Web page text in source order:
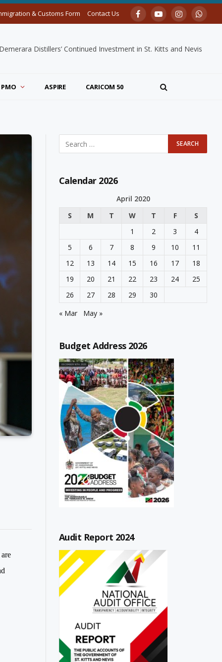
& Customs Form Contact Us FacebookYouTubeInstagram
Distillers’ Continued Investment in St. Kitts and Nevis
PMO ASPIRE CARICOM 50
Calendar 2026
April 2020
S
M T W T F
S
1
2 3
4
5
6 7 8 9 10
11
12
13 14 15 16 17
18
19
20 21 22 23 24
25
26
27 28 29
30
« Mar
May »
Budget Address 2026
Audit Report 2024